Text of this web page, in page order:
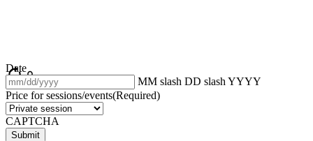
Date
MM slash DD slash YYYY
Price for sessions/events(Required)
CAPTCHA